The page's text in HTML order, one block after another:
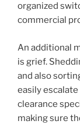
organized
commercial
An additional
is grief.
and also
easily
clearance
making sure